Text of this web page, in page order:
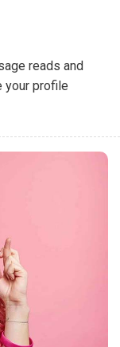
reads and
your profile